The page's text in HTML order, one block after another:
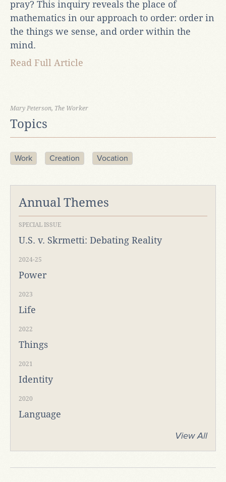
pray? This inquiry reveals the place of
mathematics in our approach to order: order in
the things we sense, and order within the
mind.
Read Full Article
Mary Peterson, The Worker
Topics
Work Creation Vocation
Annual Themes
SPECIAL ISSUE
U.S. v. Skrmetti: Debating Reality
2024-25
Power
2023
Life
2022
Things
2021
Identity
2020
Language
View All